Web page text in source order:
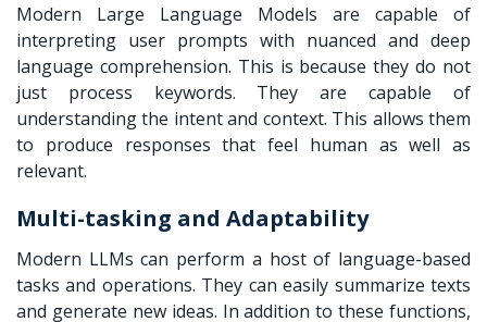
Modern Large Language Models are capable of
interpreting user prompts with nuanced and deep
language comprehension. This is because they do not
just process keywords. They are capable of
understanding the intent and context. This allows them
to produce responses that feel human as well as
relevant.
Multi-tasking and Adaptability
Modern LLMs can perform a host of language-based
tasks and operations. They can easily summarize texts
and generate new ideas. In addition to these functions,